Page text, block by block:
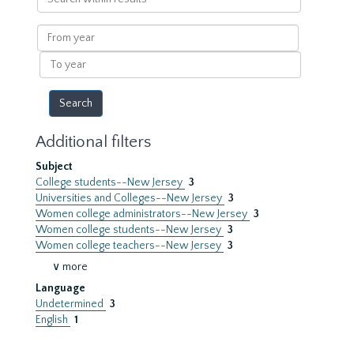
within
results
From
year
To
year
Additional filters
Subject
College students--New Jersey 3
Universities and Colleges--New Jersey 3
Women college administrators--New Jersey 3
Women college students--New Jersey 3
Women college teachers--New Jersey 3
∨ more
Language
Undetermined
3
English 1